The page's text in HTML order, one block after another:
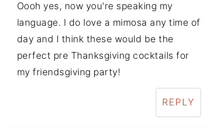
Oooh yes, now you're speaking my
language. I do love a mimosa any time of
day and I think these would be the
perfect pre Thanksgiving cocktails for
my friendsgiving party!
REPLY